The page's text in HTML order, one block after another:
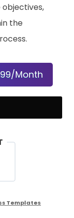
the
Month
Templates